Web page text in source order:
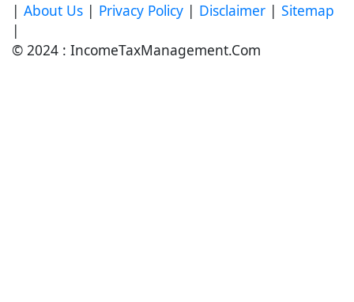
| About Us | Privacy Policy | Disclaimer | Sitemap
|
© 2024 : IncomeTaxManagement.Com